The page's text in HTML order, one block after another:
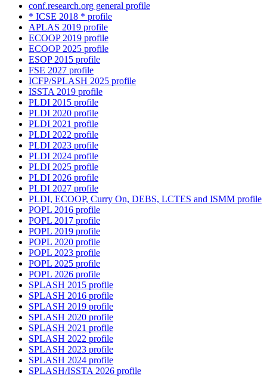
conf.research.org general profile
* ICSE 2018 * profile
APLAS 2019 profile
ECOOP 2019 profile
ECOOP 2025 profile
ESOP 2015 profile
FSE 2027 profile
ICFP/SPLASH 2025 profile
ISSTA 2019 profile
PLDI 2015 profile
PLDI 2020 profile
PLDI 2021 profile
PLDI 2022 profile
PLDI 2023 profile
PLDI 2024 profile
PLDI 2025 profile
PLDI 2026 profile
PLDI 2027 profile
PLDI, ECOOP, Curry On, DEBS, LCTES and ISMM profile
POPL 2016 profile
POPL 2017 profile
POPL 2019 profile
POPL 2020 profile
POPL 2023 profile
POPL 2025 profile
POPL 2026 profile
SPLASH 2015 profile
SPLASH 2016 profile
SPLASH 2019 profile
SPLASH 2020 profile
SPLASH 2021 profile
SPLASH 2022 profile
SPLASH 2023 profile
SPLASH 2024 profile
SPLASH/ISSTA 2026 profile